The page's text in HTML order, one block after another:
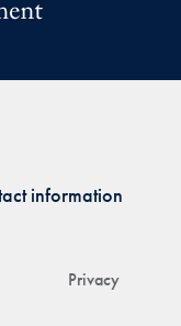
Privacy
information